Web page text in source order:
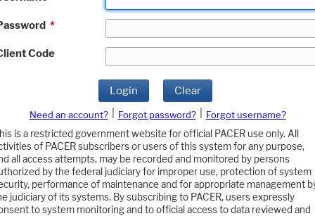
*
Code
Login Clear
Need an account? Forgot password?
Forgot username?
is a restricted government website for official PACER use only. All
of PACER subscribers or users of this system for any purpose,
all access attempts, may be recorded and monitored by persons
by the federal judiciary for improper use, protection of system
performance of maintenance and for appropriate management
judiciary of its systems. By subscribing to PACER, users expressly
to system monitoring and to official access to data reviewed and